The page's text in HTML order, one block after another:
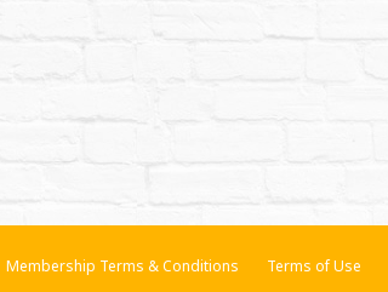
Membership Terms & Conditions Terms of Use